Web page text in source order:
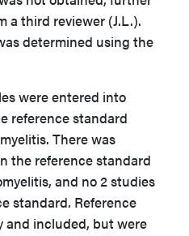
a third reviewer (J.L.).
determined using the
were entered into
reference standard
There was
the reference standard
and no 2 studies
standard. Reference
and included, but were